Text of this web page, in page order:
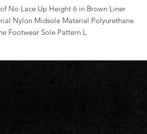
No Lace Up Height 6 in Brown Liner
Nylon Midsole Material Polyurethane
Footwear Sole Pattern L